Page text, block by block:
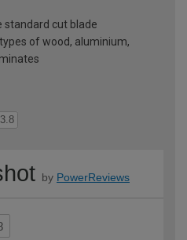
standard cut blade
of wood, aluminium,
3.8
by PowerReviews